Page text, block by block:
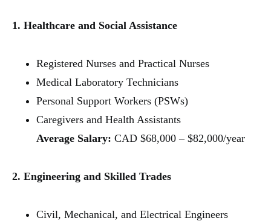
1. Healthcare and Social Assistance
Registered Nurses and Practical Nurses
Medical Laboratory Technicians
Personal Support Workers (PSWs)
Caregivers and Health Assistants
Average Salary: CAD $68,000 – $82,000/year
2. Engineering and Skilled Trades
Civil, Mechanical, and Electrical Engineers